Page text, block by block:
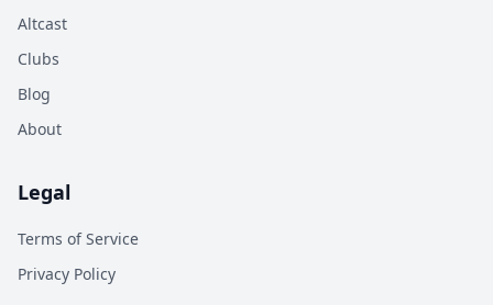
Altcast
Clubs
Blog
About
Legal
Terms of Service
Privacy Policy